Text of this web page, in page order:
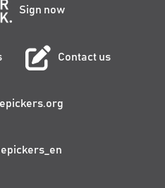
Sign now
Contact us